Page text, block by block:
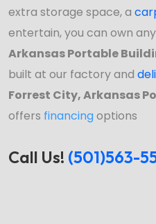
extra storage space, a
entertain, you can own
Arkansas Portable
built at our factory and
Forrest City, Arkansas
offers financingoptions
Call Us! (501)563-